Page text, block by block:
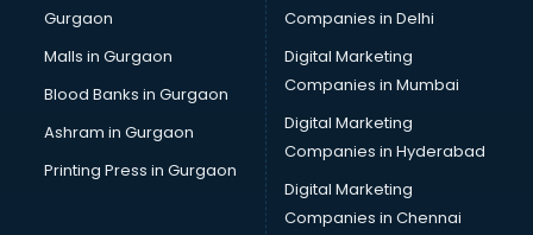
Broadband Internet Service Providers services in
visakhapatnam
Brochure Printing services in visakhapatnam
Bulk SMS services in visakhapatnam
Bullet on Rent services in visakhapatnam
Bus on Rent services in visakhapatnam
Business Advisory services in visakhapatnam
Cab services in visakhapatnam
Gurgaon
Malls in Gurgaon
Blood Banks in Gurgaon
Ashram in Gurgaon
Printing Press in Gurgaon
Companies in Delhi
Digital Marketing
Companies in Mumbai
Digital Marketing
Companies in Hyderabad
Digital Marketing
Companies in Chennai